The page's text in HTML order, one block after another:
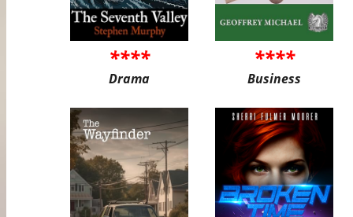
****
Drama
****
Business